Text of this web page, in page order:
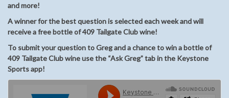
and more!
A winner for the best question is selected each week and will
receive a free bottle of 409 Tailgate Club wine!
To submit your question to Greg and a chance to win a bottle of
409 Tailgate Club wine use the “Ask Greg” tab in the Keystone
Sports app!